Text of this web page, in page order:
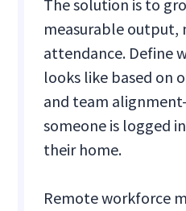
The solution is to
measurable output,
attendance. Define
looks like based on
and team
someone is logged
their home.
Remote workforce